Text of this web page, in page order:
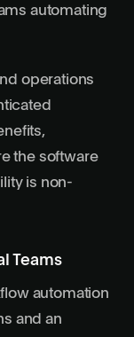
automating
operations
the software
is non-
Teams
automation
and an